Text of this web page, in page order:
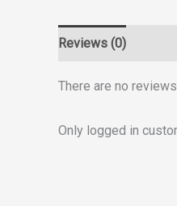
Reviews (0)
There are no
Only logged in